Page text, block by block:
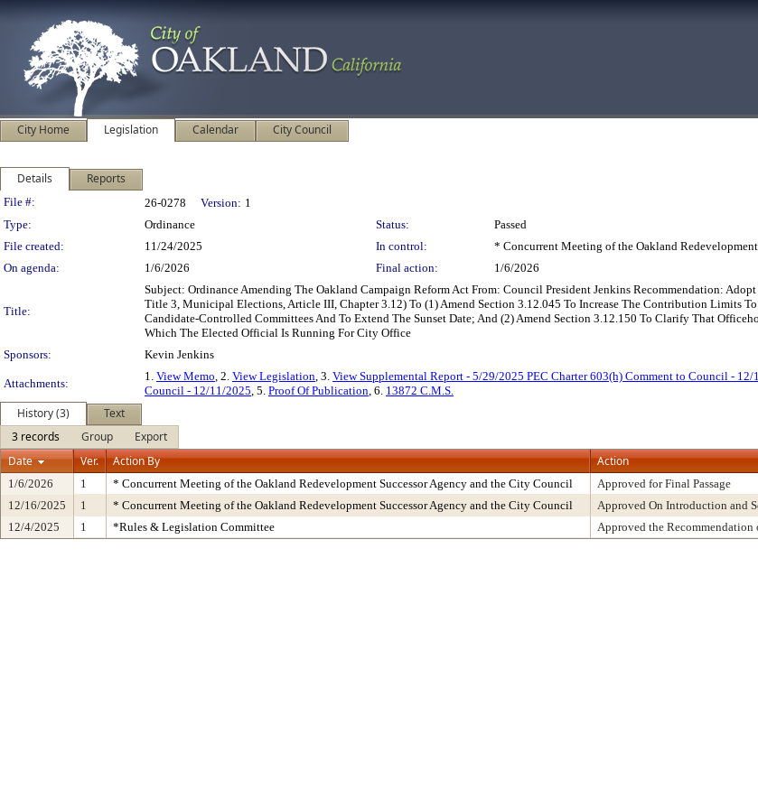
City Home Legislation Calendar City Council
Details Reports
Legislation Details
File #: 26-0278 Version: 1
Type:
Ordinance Status:
Passed
File created:
11/24/2025 In control:
* Concurrent Meeting of the Oakland
On agenda:
1/6/2026 Final action: 1/6/2026
Title:
Subject: Ordinance Amending The Oakland Campaign Reform Act From: Council President Jenkins Recommendation:
Title 3, Municipal Elections, Article III, Chapter 3.12) To (1) Amend Section 3.12.045 To Increase The Contribution Limits
Candidate-Controlled Committees And To Extend The Sunset Date; And (2) Amend Section 3.12.150 To Clarify That
Which The Elected Official Is Running For City Office
Sponsors:
Kevin Jenkins
Attachments:
1. View Memo, 2. View Legislation, 3. View Supplemental Report - 5/29/2025 PEC Charter 603(h) Comment to Council - 12/
Council - 12/11/2025, 5. Proof Of Publication, 6. 13872 C.M.S.
History (3)
Text
3 records
Group
Export
Date
Ver. Action By Action
1/6/2026 1 * Concurrent Meeting of the Oakland Redevelopment Successor Agency and the City Council Approved for Final Passage
12/16/2025
1 * Concurrent Meeting of the Oakland Redevelopment Successor Agency and the City Council Approved On Introduction and
12/4/2025
1 *Rules & Legislation Committee Approved the Recommendation